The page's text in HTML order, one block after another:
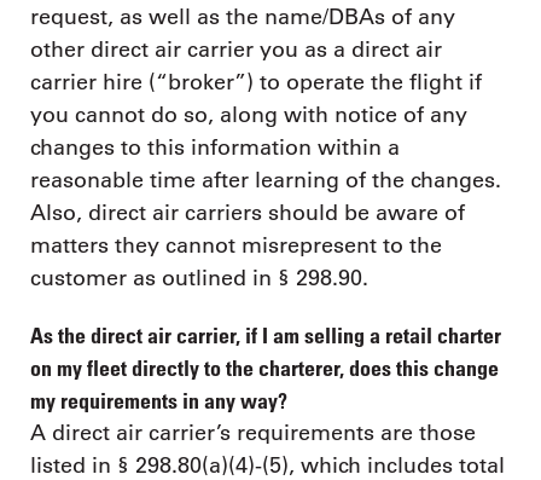
request, as well as the name/DBAs of any
other direct air carrier you as a direct air
carrier hire (“broker”) to operate the flight if
you cannot do so, along with notice of any
changes to this information within a
reasonable time after learning of the changes.
Also, direct air carriers should be aware of
matters they cannot misrepresent to the
customer as outlined in § 298.90.
As the direct air carrier, if I am selling a retail charter
on my fleet directly to the charterer, does this change
my requirements in any way?
A direct air carrier’s requirements are those
listed in § 298.80(a)(4)-(5), which includes total